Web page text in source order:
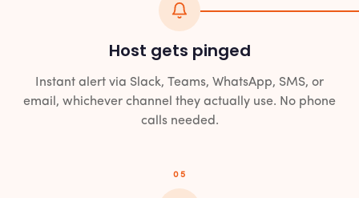
Host gets pinged
Instant alert via Slack, Teams, WhatsApp, SMS, or
email, whichever channel they actually use. No phone
calls needed.
05